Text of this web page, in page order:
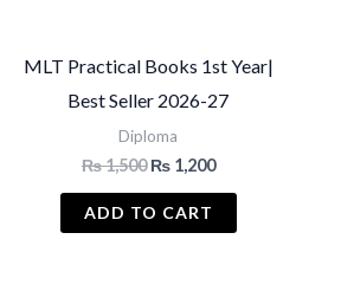
MLT Practical Books 1st Year|
Best Seller 2026-27
Diploma
₨1,500 Original
was:
₨1,200Current
₨ 1,200.
ADD TO CART